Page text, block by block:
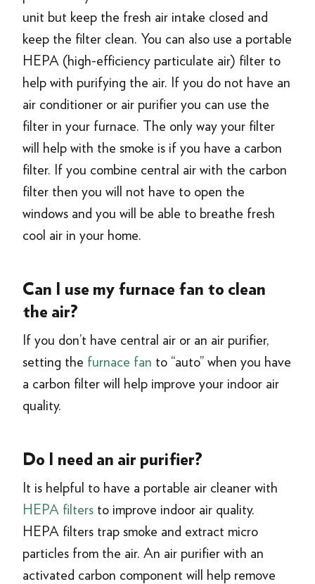
unit but keep the fresh air intake closed and
keep the filter clean. You can also use a portable
HEPA (high-efficiency particulate air) filter to
help with purifying the air. If you do not have an
air conditioner or air purifier you can use the
filter in your furnace. The only way your filter
will help with the smoke is if you have a carbon
filter. If you combine central air with the carbon
filter then you will not have to open the
windows and you will be able to breathe fresh
cool air in your home.
Can I use my furnace fan to clean
the air?
If you don’t have central air or an air purifier,
setting the furnace fan to “auto” when you have
a carbon filter will help improve your indoor air
quality.
Do I need an air purifier?
It is helpful to have a portable air cleaner with
HEPA filters to improve indoor air quality.
HEPA filters trap smoke and extract micro
particles from the air. An air purifier with an
activated carbon component will help remove